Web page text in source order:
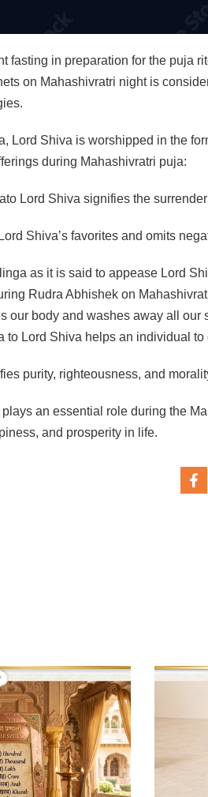
fasting in preparation for the puja
on Mahashivratri night is
Lord Shiva is worshipped in the
during Mahashivratri puja:
Lord Shiva signifies the
Shiva’s favorites and omits
as it is said to appease Lord
Rudra Abhishek on
our body and washes away all
to Lord Shiva helps an individual
purity, righteousness, and
an essential role during the
and prosperity in life.